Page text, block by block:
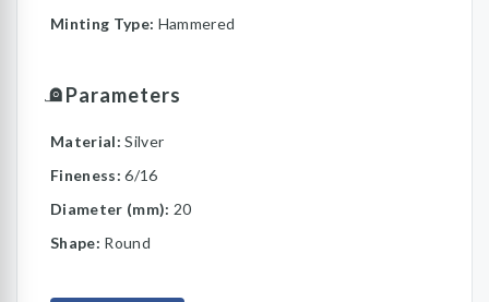
Minting Type: Hammered
Parameters
Material:Silver
Fineness:6/16
Diameter (mm): 20
Shape: Round